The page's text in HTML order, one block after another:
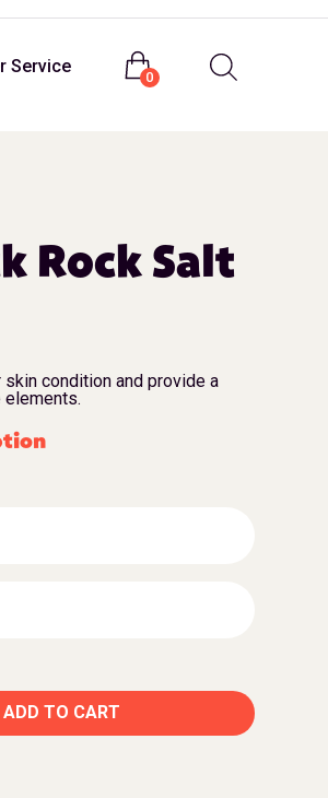
Service
0
Rock Salt
condition and provide a
elements.
ADD TO CART